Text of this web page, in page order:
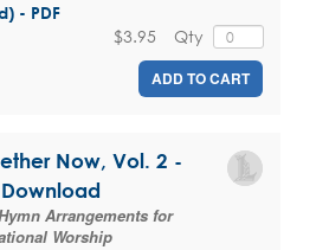
- PDF
Qty
$3.95
ADD TO CART
Now, Vol. 2 -
Arrangements for
Worship